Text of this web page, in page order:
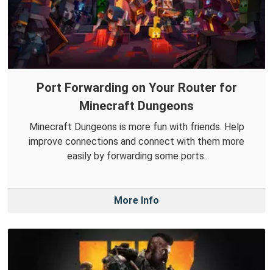
Port Forwarding on Your Router for
Minecraft Dungeons
Minecraft Dungeons is more fun with friends. Help
improve connections and connect with them more
easily by forwarding some ports.
More Info